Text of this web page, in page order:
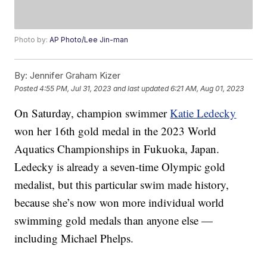
Photo by:AP Photo/Lee Jin-man
By: Jennifer Graham Kizer
Posted4:55 PM, Jul 31, 2023 and last updated 6:21 AM, Aug 01, 2023
On Saturday, champion swimmerKatie Ledecky
won her 16th gold medal in the 2023 World
Aquatics Championships in Fukuoka, Japan.
Ledecky is already a seven-time Olympic gold
medalist, but this particular swim made history,
because she’s now won more individual world
swimming gold medals than anyone else —
including Michael Phelps.